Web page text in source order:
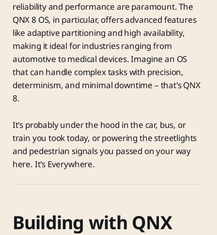
reliability and performance are paramount. The
QNX 8 OS, in particular, offers advanced features
like adaptive partitioning and high availability,
making it ideal for industries ranging from
automotive to medical devices. Imagine an OS
that can handle complex tasks with precision,
determinism, and minimal downtime – that's QNX
8.
It's probably under the hood in the car, bus, or
train you took today, or powering the streetlights
and pedestrian signals you passed on your way
here. It's Everywhere.
Building with QNX